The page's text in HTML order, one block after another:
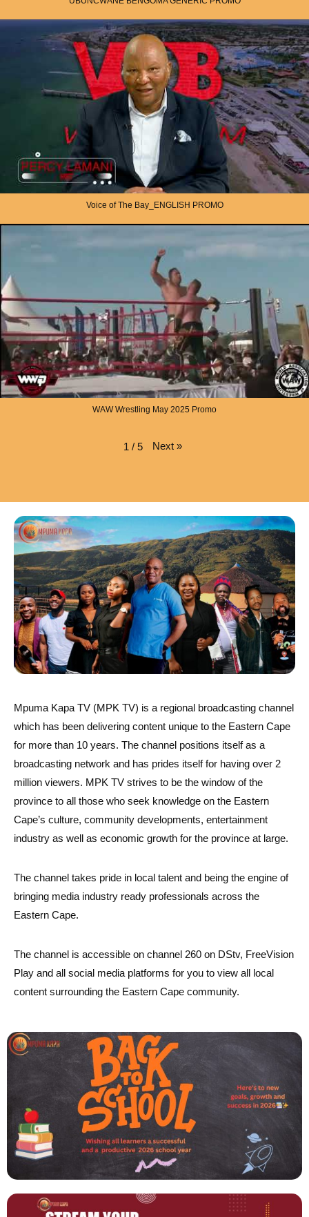
Voice of The Bay_ENGLISH PROMO
WAW Wrestling May 2025 Promo
1 / 5 Next »
Mpuma Kapa TV (MPK TV) is a regional broadcasting channel
which has been delivering content unique to the Eastern Cape
for more than 10 years. The channel positions itself as a
broadcasting network and has prides itself for having over 2
million viewers. MPK TV strives to be the window of the
province to all those who seek knowledge on the Eastern
Cape’s culture, community developments, entertainment
industry as well as economic growth for the province at large.
The channel takes pride in local talent and being the engine of
bringing media industry ready professionals across the
Eastern Cape.
The channel is accessible on channel 260 on DStv, FreeVision
Play and all social media platforms for you to view all local
content surrounding the Eastern Cape community.